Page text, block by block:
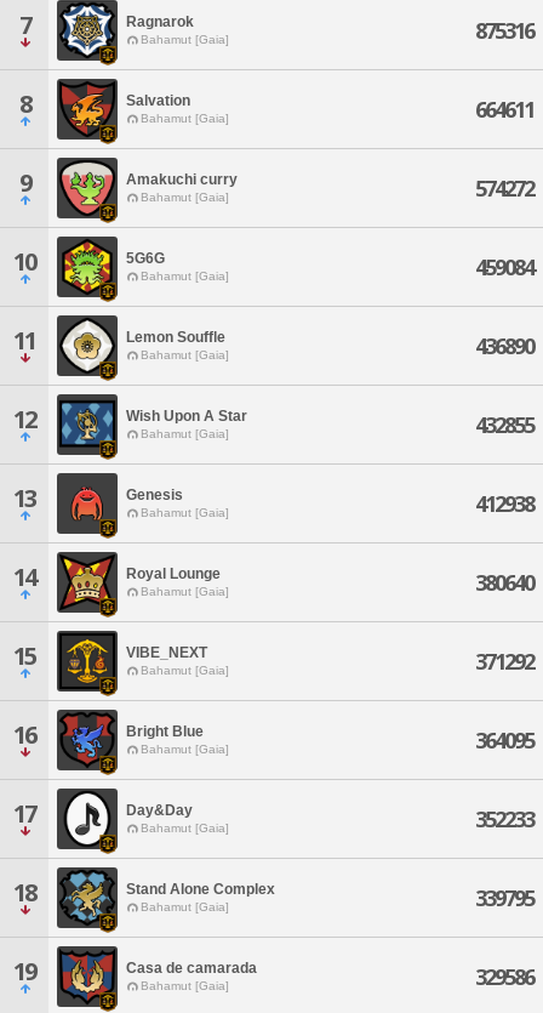
7 Ragnarok
Bahamut [Gaia] 875316
8 Salvation
Bahamut [Gaia] 664611
9 Amakuchi curry
Bahamut [Gaia] 574272
10 5G6G
Bahamut [Gaia] 459084
11 Lemon Souffle
Bahamut [Gaia] 436890
12 Wish Upon A Star
Bahamut [Gaia] 432855
13 Genesis
Bahamut [Gaia] 412938
14 Royal Lounge
Bahamut [Gaia] 380640
15 VIBE_NEXT
Bahamut [Gaia] 371292
16 Bright Blue
Bahamut [Gaia] 364095
17 Day&Day
Bahamut [Gaia] 352233
18 Stand Alone Complex
Bahamut [Gaia] 339795
19 Casa de camarada
Bahamut [Gaia] 329586